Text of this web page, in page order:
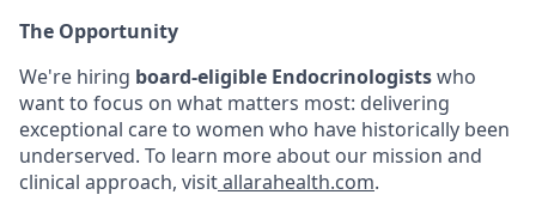
The Opportunity
We're hiring board-eligible Endocrinologistswho
want to focus on what matters most: delivering
exceptional care to women who have historically been
underserved. To learn more about our mission and
clinical approach, visitallarahealth.com.